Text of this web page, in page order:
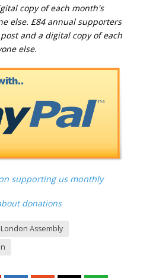
copy of each month's
else. £84 annual supporters
and a digital copy of each
else.
supporting us monthly
donations
London Assembly